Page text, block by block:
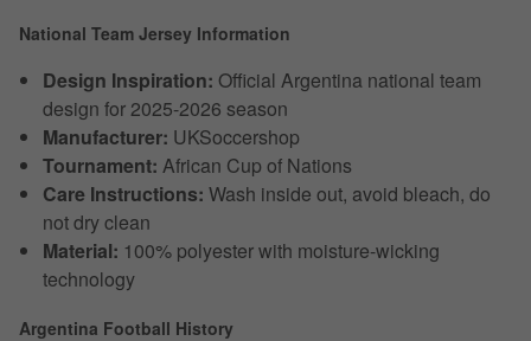
National Team Jersey Information
Design Inspiration: Official Argentina national team
design for 2025-2026 season
Manufacturer: UKSoccershop
Tournament: African Cup of Nations
Care Instructions: Wash inside out, avoid bleach, do
not dry clean
Material: 100% polyester with moisture-wicking
technology
Argentina Football History